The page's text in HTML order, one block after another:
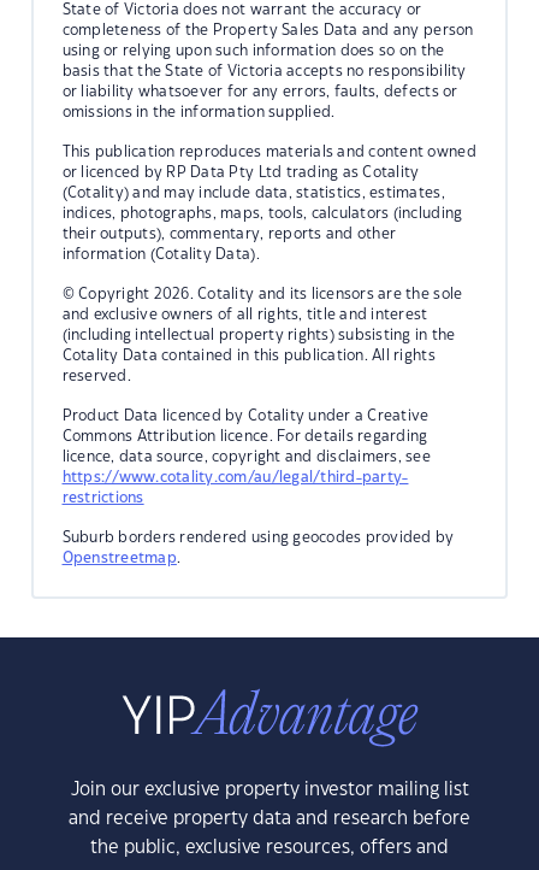
State of Victoria does not warrant the accuracy or
completeness of the Property Sales Data and any person
using or relying upon such information does so on the
basis that the State of Victoria accepts no responsibility
or liability whatsoever for any errors, faults, defects or
omissions in the information supplied.
This publication reproduces materials and content owned
or licenced by RP Data Pty Ltd trading as Cotality
(Cotality) and may include data, statistics, estimates,
indices, photographs, maps, tools, calculators (including
their outputs), commentary, reports and other
information (Cotality Data).
© Copyright 2026. Cotality and its licensors are the sole
and exclusive owners of all rights, title and interest
(including intellectual property rights) subsisting in the
Cotality Data contained in this publication. All rights
reserved.
Product Data licenced by Cotality under a Creative
Commons Attribution licence. For details regarding
licence, data source, copyright and disclaimers, see
https://www.cotality.com/au/legal/third-party-
restrictions
Suburb borders rendered using geocodes provided by
Openstreetmap.
Join our exclusive property investor mailing list
and receive property data and research before
the public, exclusive resources, offers and